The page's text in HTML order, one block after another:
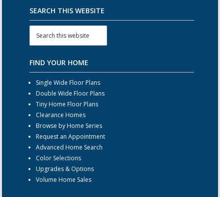
SEARCH THIS WEBSITE
FIND YOUR HOME
Single Wide Floor Plans
Double Wide Floor Plans
Tiny Home Floor Plans
Clearance Homes
Browse by Home Series
Request an Appointment
Advanced Home Search
Color Selections
Upgrades & Options
Volume Home Sales